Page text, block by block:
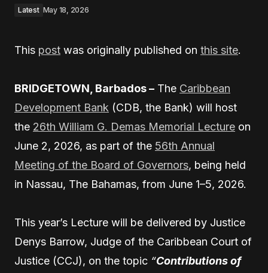
Latest May 18, 2026
This post was originally published on this site.
BRIDGETOWN, Barbados – The Caribbean
Development Bank (CDB, the Bank) will host
the 26th William G. Demas Memorial Lecture on
June 2, 2026, as part of the 56th Annual
Meeting of the Board of Governors, being held
in Nassau, The Bahamas, from June 1–5, 2026.
This year’s Lecture will be delivered by Justice
Denys Barrow, Judge of the Caribbean Court of
Justice (CCJ), on the topic “Contributions of